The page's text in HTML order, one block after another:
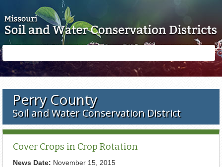
form
Perry County
Soil and Water Conservation District
Cover Crops in Crop Rotation
News Date: November 15, 2015